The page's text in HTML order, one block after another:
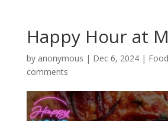
Happy Hour at
by anonymous | Dec 6, 2024|
comments